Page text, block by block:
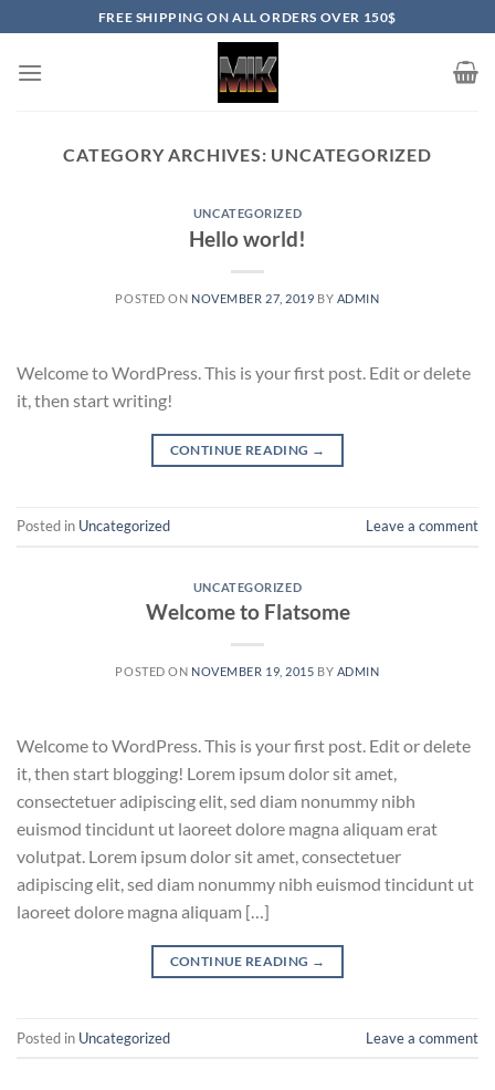
to
content
FREE SHIPPING ON ALL ORDERS OVER 150$
CATEGORY ARCHIVES: UNCATEGORIZED
UNCATEGORIZED
Hello world!
POSTED ON NOVEMBER 27, 2019 BY ADMIN
Welcome to WordPress. This is your first post. Edit or delete
it, then start writing!
CONTINUE READING →
Posted in Uncategorized Leave a comment
UNCATEGORIZED
Welcome to Flatsome
POSTED ON NOVEMBER 19, 2015 BY ADMIN
Welcome to WordPress. This is your first post. Edit or delete
it, then start blogging! Lorem ipsum dolor sit amet,
consectetuer adipiscing elit, sed diam nonummy nibh
euismod tincidunt ut laoreet dolore magna aliquam erat
volutpat. Lorem ipsum dolor sit amet, consectetuer
adipiscing elit, sed diam nonummy nibh euismod tincidunt ut
laoreet dolore magna aliquam […]
CONTINUE READING →
Posted in Uncategorized Leave a comment